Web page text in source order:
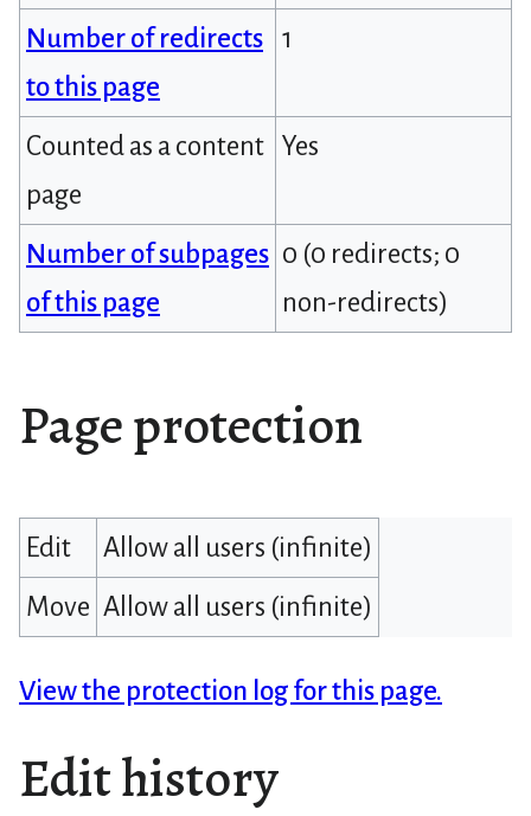
Number of redirects
to this page
1
Counted as a content
page
Yes
Number of subpages
of this page
0 (0 redirects; 0
non-redirects)
Page protection
Edit
Allow all users (infinite)
Move Allow all users (infinite)
View the protection log for this page.
Edit history